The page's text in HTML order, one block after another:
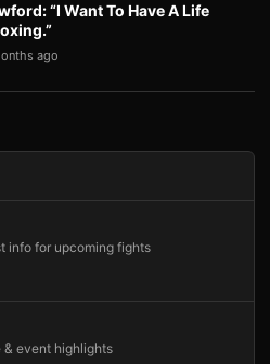
“I Want To Have A Life
ago
info for upcoming fights
event highlights